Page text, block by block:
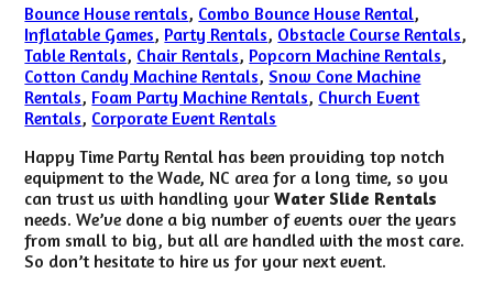
Bounce House rentals, Combo Bounce House Rental,
Inflatable Games, Party Rentals, Obstacle Course Rentals,
Table Rentals, Chair Rentals, Popcorn Machine Rentals,
Cotton Candy Machine Rentals,Snow Cone Machine
Rentals, Foam Party Machine Rentals, Church Event
Rentals, Corporate Event Rentals
Happy Time Party Rental has been providing top notch
equipment to the Wade, NC area for a long time, so you
can trust us with handling yourWater Slide Rentals
needs. We’ve done a big number of events over the years
from small to big, but all are handled with the most care.
So don’t hesitate to hire us for your next event.